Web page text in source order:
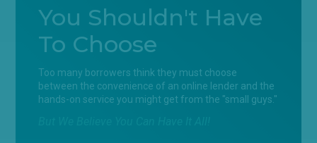
You Shouldn't Have
To Choose
Too many borrowers think they must choose
between the convenience of an online lender and the
hands-on service you might get from the "small guys."